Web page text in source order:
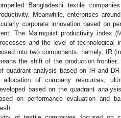
Bangladeshi textile
Meanwhile, enterprises
corporate innovation based on
The Malmquist productivity index
and the level of technological
into two components, namely, IR
the shift of the production
quadrant analysis based on IR and
of company resources,
based on the quadrant
on performance evaluation and